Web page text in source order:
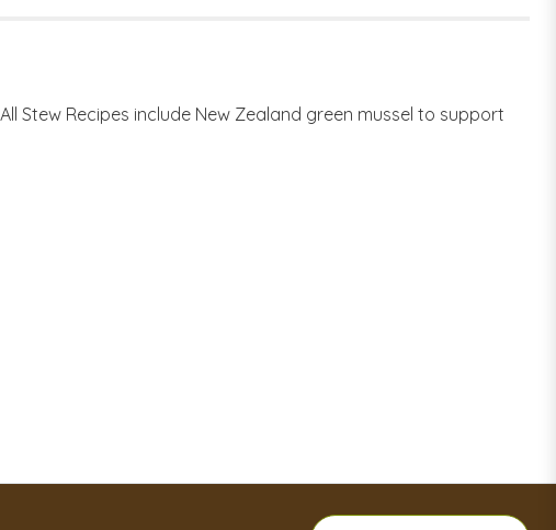
Stew Recipes include New Zealand green mussel to support